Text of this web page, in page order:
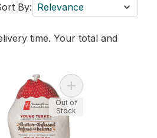
By: Relevance
time. Your total and
Cut Up Chicken, Tray Pack to cart
Add Butter-Infused
Out of
Stock